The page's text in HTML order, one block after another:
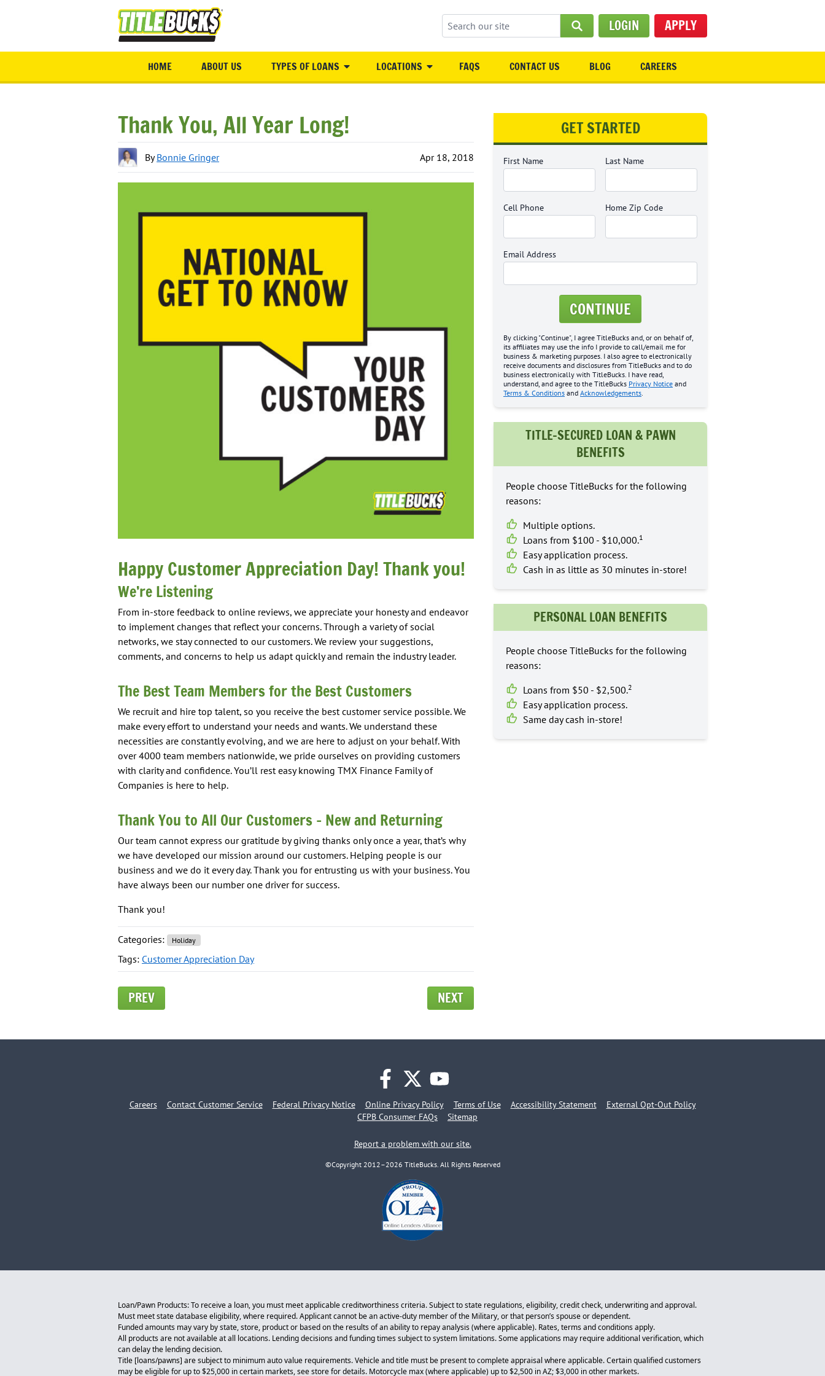
Search our site SUBMIT SEARCH
LOGIN APPLY
HOME ABOUT US TYPES OF LOANS LOCATIONS FAQS CONTACT US BLOG CAREERS
Thank You, All Year Long!
ByBonnie Gringer Apr 18, 2018
Happy Customer Appreciation Day! Thank you!
We’re Listening
From in-store feedback to online reviews, we appreciate your honesty and endeavor
to implement changes that reflect your concerns. Through a variety of social
networks, we stay connected to our customers. We review your suggestions,
comments, and concerns to help us adapt quickly and remain the industry leader.
The Best Team Members for the Best Customers
We recruit and hire top talent, so you receive the best customer service possible. We
make every effort to understand your needs and wants. We understand these
necessities are constantly evolving, and we are here to adjust on your behalf. With
over 4000 team members nationwide, we pride ourselves on providing customers
with clarity and confidence. You’ll rest easy knowing TMX Finance Family of
Companies is here to help.
Thank You to All Our Customers – New and Returning
Our team cannot express our gratitude by giving thanks only once a year, that’s why
we have developed our mission around our customers. Helping people is our
business and we do it every day. Thank you for entrusting us with your business. You
have always been our number one driver for success.
Thank you!
Categories: Holiday
Tags: Customer Appreciation Day
PREV NEXT
GET STARTED
First Name Last Name
Cell Phone Home Zip Code
Email Address
CONTINUE
By clicking "Continue", I agree TitleBucks and, or on behalf of,
its affiliates may use the info I provide to call/email me for
business & marketing purposes. I also agree to electronically
receive documents and disclosures from TitleBucks and to do
business electronically with TitleBucks. I have read,
understand, and agree to the TitleBucks Privacy Notice and
Terms & Conditions and Acknowledgements.
TITLE-SECURED LOAN & PAWN
BENEFITS
People choose TitleBucks for the following
reasons:
Multiple options.
Loans from $100 - $10,000.1
Easy application process.
Cash in as little as 30 minutes in-store!
PERSONAL LOAN BENEFITS
People choose TitleBucks for the following
reasons:
Loans from $50 - $2,500.2
Easy application process.
Same day cash in-store!
Careers
Contact Customer Service Federal Privacy Notice Online Privacy Policy Terms of Use Accessibility Statement
External Opt-Out Policy
CFPB Consumer FAQs
Sitemap
Report a problem with our site.
©Copyright 2012–2026 TitleBucks. All Rights Reserved
Loan/Pawn Products: To receive a loan, you must meet applicable creditworthiness criteria. Subject to state regulations, eligibility, credit check, underwriting and approval.
Must meet state database eligibility, where required. Applicant cannot be an active-duty member of the Military, or that person’s spouse or dependent.
Funded amounts may vary by state, store, product or based on the results of an ability to repay analysis (where applicable). Rates, terms and conditions apply.
All products are not available at all locations. Lending decisions and funding times subject to system limitations. Some applications may require additional verification, which
can delay the lending decision.
Title [loans/pawns] are subject to minimum auto value requirements. Vehicle and title must be present to complete appraisal where applicable. Certain qualified customers
may be eligible for up to $25,000 in certain markets, see store for details. Motorcycle max (where applicable) up to $2,500 in AZ; $3,000 in other markets.